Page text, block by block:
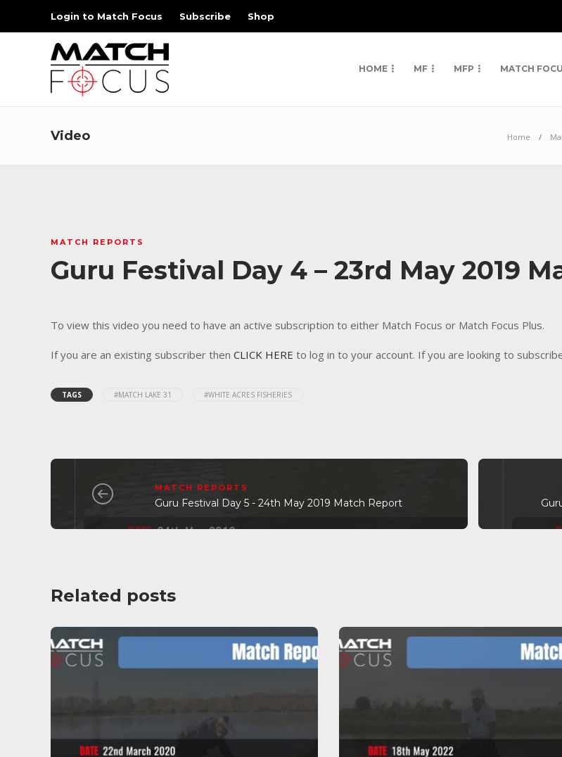
Login to Match Focus Subscribe Shop
HOME MF MFP MATCH
Video Home
MATCH REPORTS
Guru Festival Day 4 – 23rd May 2019
To view this video you need to have an active subscription to either Match Focus or Match Focus Plus.
If you are an existing subscriber then CLICK HERE to log in to your account. If you are looking to
TAGS #MATCH LAKE 31 #WHITE ACRES FISHERIES
MATCH REPORTS
Guru Festival Day 5 - 24th May 2019 Match Report
Related posts